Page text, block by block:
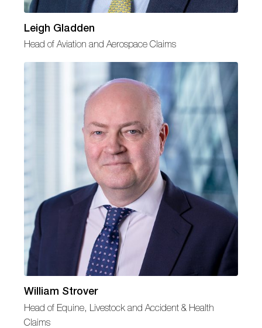
Leigh Gladden
Head of Aviation and Aerospace Claims
William Strover
Head of Equine, Livestock and Accident & Health
Claims